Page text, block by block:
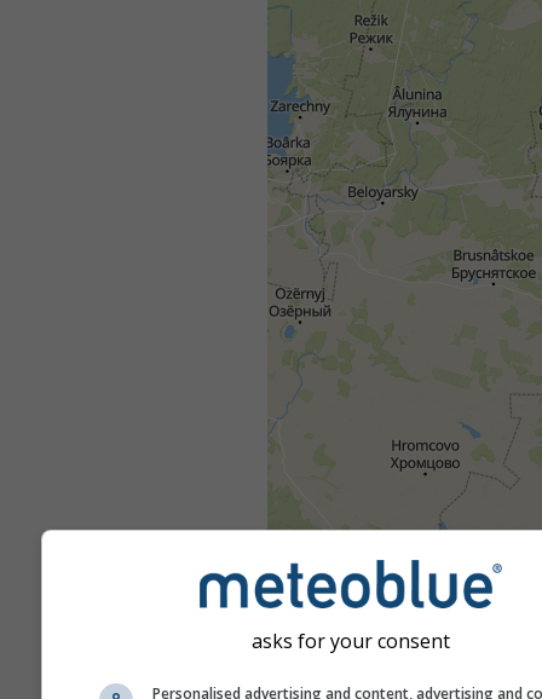
asks for your consent
Personalised advertising and content, advertising and